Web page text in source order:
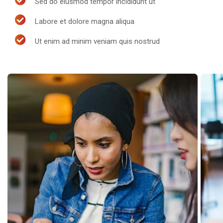
Labore et dolore magna aliqua
Ut enim ad minim veniam quis nostrud